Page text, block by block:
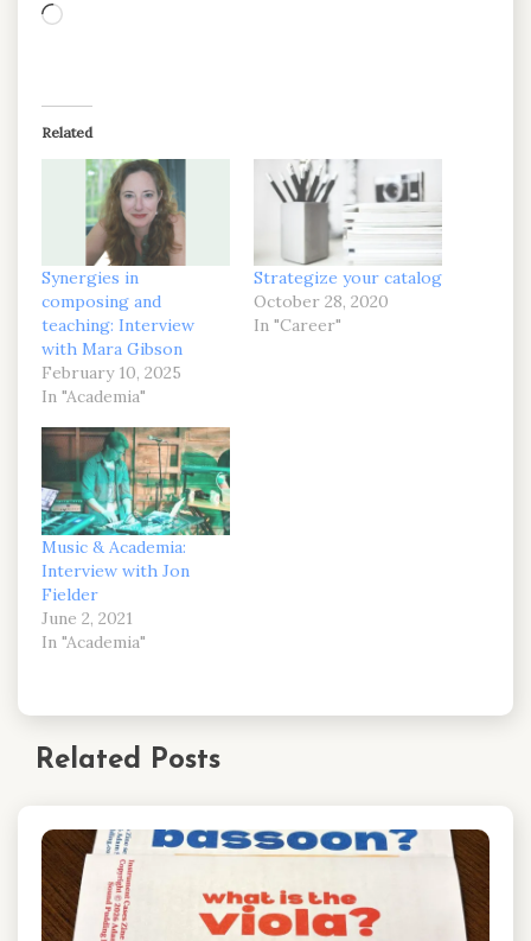
Loading…
Related
Synergies in
composing and
teaching: Interview
with Mara Gibson
February 10, 2025
In "Academia"
Strategize your catalog
October 28, 2020
In "Career"
Music & Academia:
Interview with Jon
Fielder
June 2, 2021
In "Academia"
Related Posts